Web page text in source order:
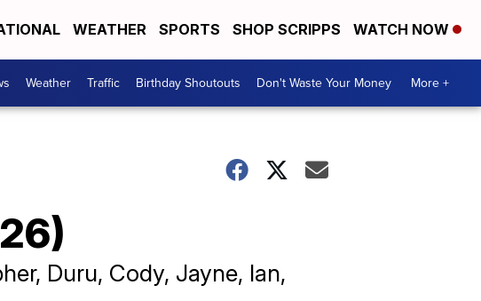
WEATHER SPORTS SHOP SCRIPPS WATCH NOW
Weather Traffic Birthday Shoutouts Don't Waste Your Money More +
Duru, Cody, Jayne, Ian,